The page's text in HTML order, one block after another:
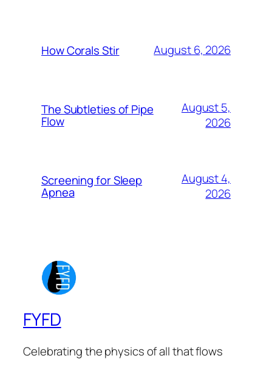
How Corals Stir August 6, 2026
The Subtleties of Pipe
Flow
August 5,
2026
Screening for Sleep
Apnea
August 4,
2026
FYFD
Celebrating the physics of all that flows